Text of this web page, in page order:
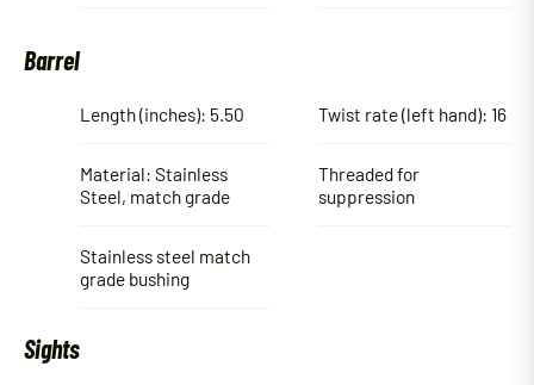
Barrel
Length (inches): 5.50
Material: Stainless
Steel, match grade
Stainless steel match
grade bushing
Twist rate (left hand): 16
Threaded for
suppression
Sights